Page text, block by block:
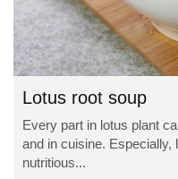
Lotus root soup
Every part in lotus plant
and in cuisine.
nutritious...